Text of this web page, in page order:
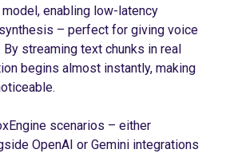
enabling low-latency
– perfect for giving voice
streaming text chunks in real
begins almost instantly, making
scenarios – either
OpenAI or Gemini integrations